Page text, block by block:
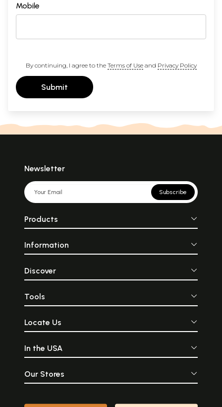
Mobile
By continuing, I agree to the Terms of Useand Privacy Policy
Submit
Newsletter
Subscribe
Products
Information
Discover
Tools
Locate Us
In the USA
Our Stores